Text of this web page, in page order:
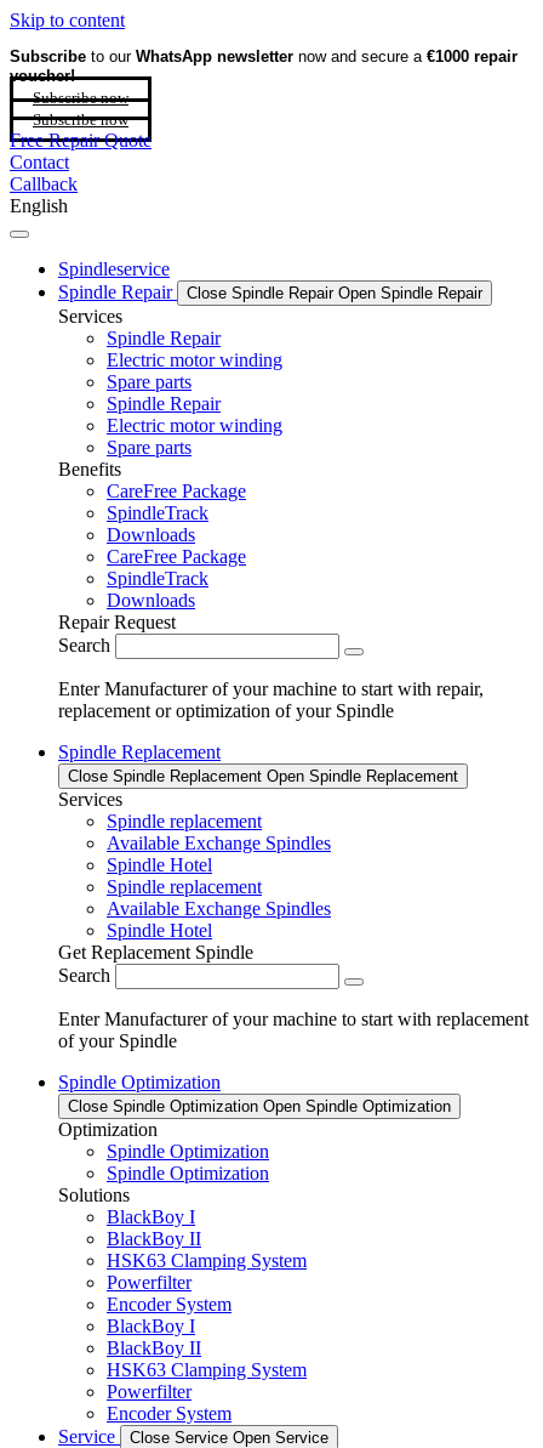
Skip to content
Subscribe to our WhatsApp newsletter now and secure a €1000 repair
voucher!
Subscribe now
Subscribe now
Free Repair Quote
Contact
Callback
English
Spindleservice
Spindle Repair
Close Spindle Repair Open Spindle Repair
Services
Spindle Repair
Electric motor winding
Spare parts
Spindle Repair
Electric motor winding
Spare parts
Benefits
CareFree Package
SpindleTrack
Downloads
CareFree Package
SpindleTrack
Downloads
Repair Request
Search
Enter Manufacturer of your machine to start with repair,
replacement or optimization of your Spindle
Spindle Replacement
Close Spindle Replacement Open Spindle Replacement
Services
Spindle replacement
Available Exchange Spindles
Spindle Hotel
Spindle replacement
Available Exchange Spindles
Spindle Hotel
Get Replacement Spindle
Search
Enter Manufacturer of your machine to start with replacement
of your Spindle
Spindle Optimization
Close Spindle Optimization Open Spindle Optimization
Optimization
Spindle Optimization
Spindle Optimization
Solutions
BlackBoy I
BlackBoy II
HSK63 Clamping System
Powerfilter
Encoder System
BlackBoy I
BlackBoy II
HSK63 Clamping System
Powerfilter
Encoder System
Service
Close Service Open Service